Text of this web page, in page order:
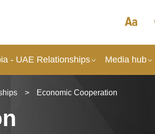
- UAE Relationships Media hub
> Economic Cooperation